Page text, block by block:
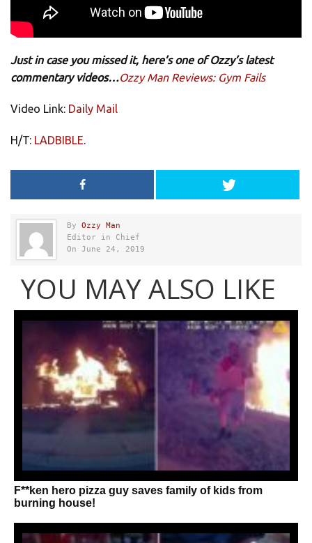
Just in case you missed it, here’s one of Ozzy’s latest
commentary videos…Ozzy Man Reviews: Gym Fails
Video Link: Daily Mail
H/T: LADBIBLE.
By Ozzy Man
Editor in Chief
On June 24, 2019
YOU MAY ALSO LIKE
F**ken hero pizza guy saves family of kids from
burning house!